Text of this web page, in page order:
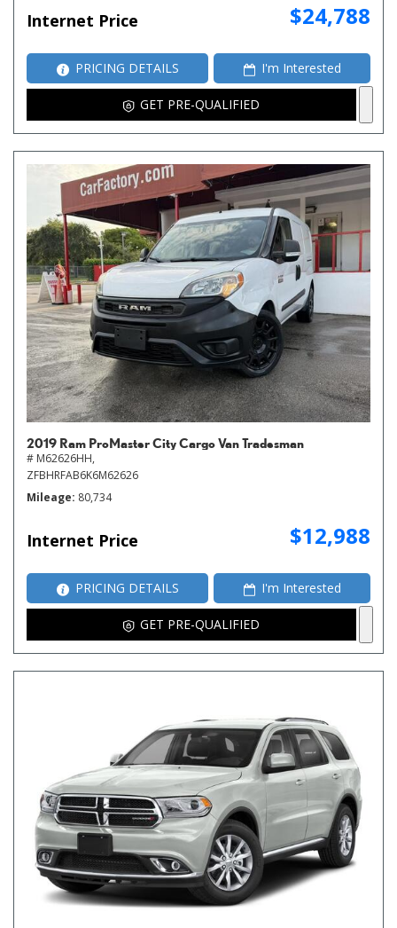
Internet Price $24,788
PRICING DETAILS I'm Interested
GET PRE-QUALIFIED
2019 Ram ProMaster City Cargo Van Tradesman
# M62626HH,
ZFBHRFAB6K6M62626
Mileage 80,734
Internet Price $12,988
PRICING DETAILS I'm Interested
GET PRE-QUALIFIED